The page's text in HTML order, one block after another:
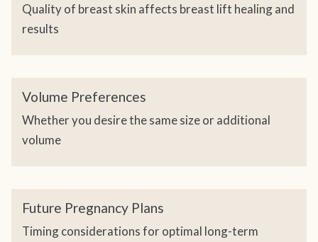
Quality of breast skin affects breast lift healing and
results
Volume Preferences
Whether you desire the same size or additional
volume
Future Pregnancy Plans
Timing considerations for optimal long-term